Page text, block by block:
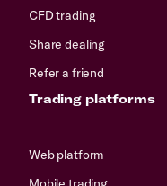
CFD trading
Share dealing
Refer a friend
Trading platforms
Web platform